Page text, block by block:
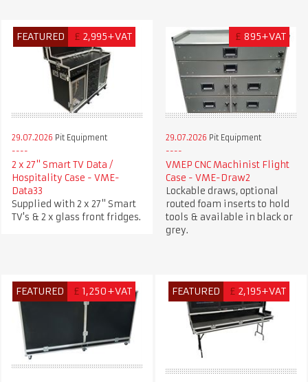
FEATURED £ 2,995+VAT
29.07.2026 Pit Equipment
2 x 27" Smart TV Data /
Hospitality Case - VME-
Data33
Supplied with 2 x 27" Smart
TV's & 2 x glass front fridges.
£ 895+VAT
29.07.2026 Pit Equipment
VMEP CNC Machinist Flight
Case - VME-Draw2
Lockable draws, optional
routed foam inserts to hold
tools & available in black or
grey.
FEATURED £ 1,250+VAT FEATURED £ 2,195+VAT